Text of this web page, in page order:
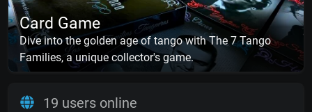
Card Game
Dive into the golden age of tango with The 7 Tango
Families, a unique collector's game.
19 users online